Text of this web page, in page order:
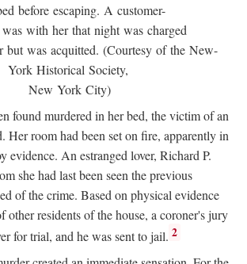
before escaping. A customer-
with her that night was charged
but was acquitted. (Courtesy of the New-
York Historical Society,
New York City)
found murdered in her bed, the victim of an
Her room had been set on fire, apparently in
evidence. An estranged lover, Richard P.
she had last been seen the previous
of the crime. Based on physical evidence
other residents of the house, a coroner's jury
for trial, and he was sent to jail. 2